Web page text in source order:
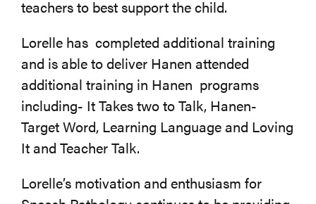
teachers to best support the child.
Lorelle has completed additional training
and is able to deliver Hanen attended
additional training in Hanen programs
including- It Takes two to Talk, Hanen-
Target Word, Learning Language and Loving
It and Teacher Talk.
Lorelle’s motivation and enthusiasm for